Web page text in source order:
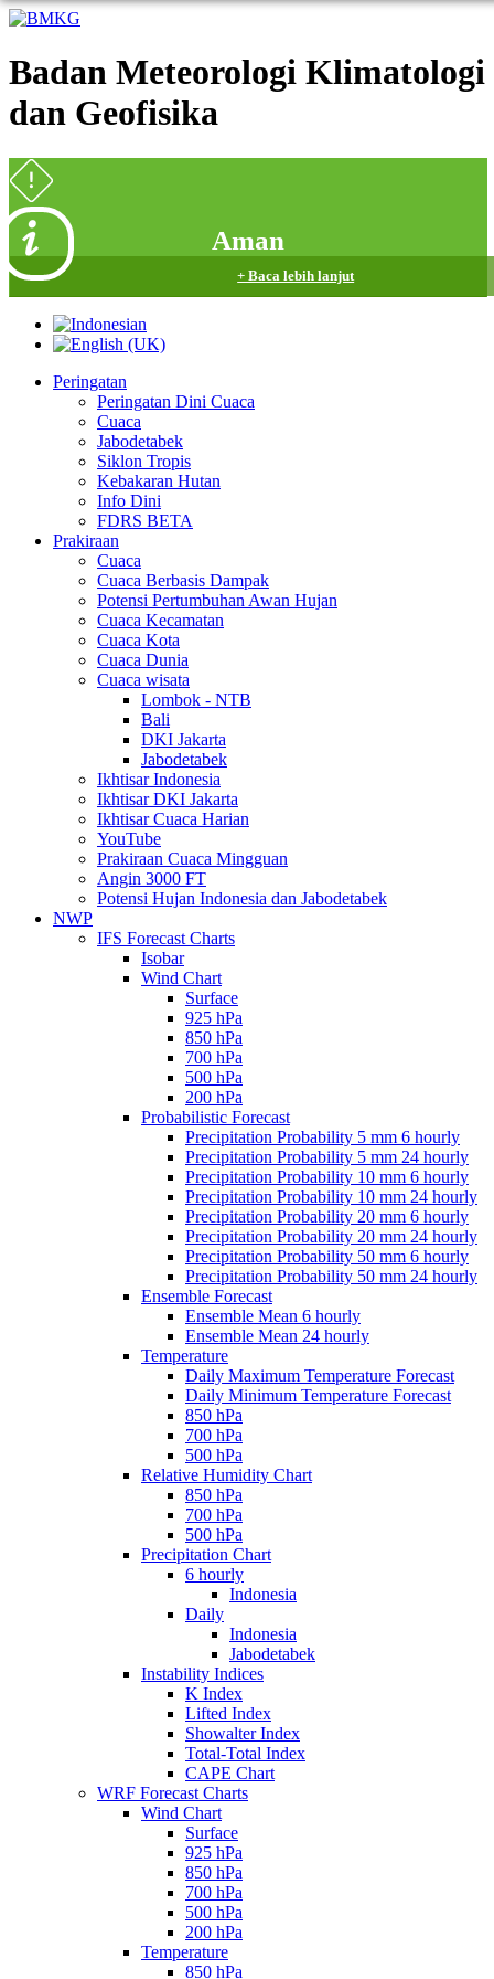
Badan Meteorologi Klimatologi
dan Geofisika
Aman
+ Baca lebih lanjut
Peringatan
Peringatan Dini Cuaca
Cuaca
Jabodetabek
Siklon Tropis
Kebakaran Hutan
Info Dini
FDRS BETA
Prakiraan
Cuaca
Cuaca Berbasis Dampak
Potensi Pertumbuhan Awan Hujan
Cuaca Kecamatan
Cuaca Kota
Cuaca Dunia
Cuaca wisata
Lombok - NTB
Bali
DKI Jakarta
Jabodetabek
Ikhtisar Indonesia
Ikhtisar DKI Jakarta
Ikhtisar Cuaca Harian
YouTube
Prakiraan Cuaca Mingguan
Angin 3000 FT
Potensi Hujan Indonesia dan Jabodetabek
NWP
IFS Forecast Charts
Isobar
Wind Chart
Surface
925 hPa
850 hPa
700 hPa
500 hPa
200 hPa
Probabilistic Forecast
Precipitation Probability 5 mm 6 hourly
Precipitation Probability 5 mm 24 hourly
Precipitation Probability 10 mm 6 hourly
Precipitation Probability 10 mm 24 hourly
Precipitation Probability 20 mm 6 hourly
Precipitation Probability 20 mm 24 hourly
Precipitation Probability 50 mm 6 hourly
Precipitation Probability 50 mm 24 hourly
Ensemble Forecast
Ensemble Mean 6 hourly
Ensemble Mean 24 hourly
Temperature
Daily Maximum Temperature Forecast
Daily Minimum Temperature Forecast
850 hPa
700 hPa
500 hPa
Relative Humidity Chart
850 hPa
700 hPa
500 hPa
Precipitation Chart
6 hourly
Indonesia
Daily
Indonesia
Jabodetabek
Instability Indices
K Index
Lifted Index
Showalter Index
Total-Total Index
CAPE Chart
WRF Forecast Charts
Wind Chart
Surface
925 hPa
850 hPa
700 hPa
500 hPa
200 hPa
Temperature
850 hPa